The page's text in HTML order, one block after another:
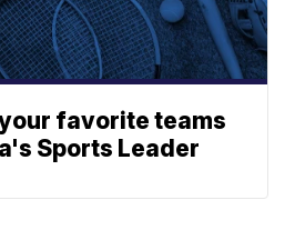
favorite teams
Sports Leader